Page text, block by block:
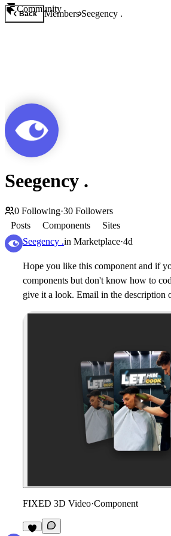
Community
Back MembersSeegency .
Seegency .
0 Following·30 Followers
Posts
Components
Sites
Seegency .in Marketplace·4d
Hope you like this component and if
components but don't know how to
give it a look. Email in the description
FIXED 3D Video·Component